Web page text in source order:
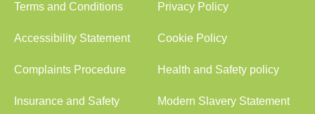
Terms and Conditions Privacy Policy
Accessibility Statement Cookie Policy
Complaints Procedure Health and Safety policy
Insurance and Safety Modern Slavery Statement